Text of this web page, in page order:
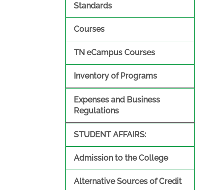
Standards
Courses
TN eCampus Courses
Inventory of Programs
Expenses and Business
Regulations
STUDENT AFFAIRS:
Admission to the College
Alternative Sources of Credit